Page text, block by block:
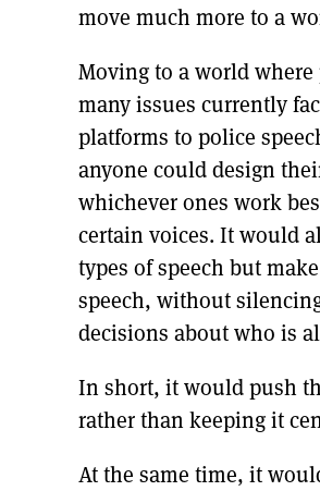
move much more to a
Moving to a world
many issues currently
platforms to police
anyone could design
whichever ones work
certain voices. It would
types of speech but
speech, without
decisions about who is
In short, it would push
rather than keeping it
At the same time, it